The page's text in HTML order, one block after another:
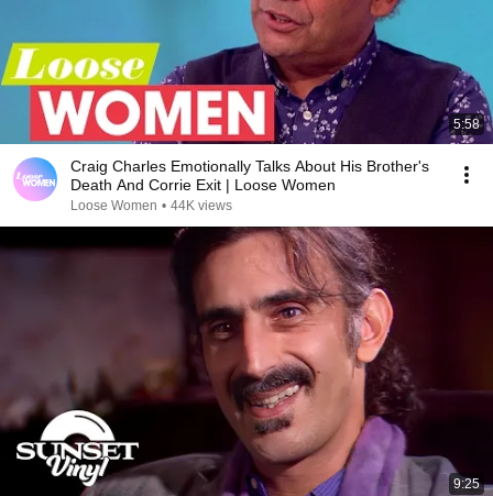
5:58
Craig Charles Emotionally Talks About His Brother's
Death And Corrie Exit | Loose Women
Loose Women • 44K views
9:25